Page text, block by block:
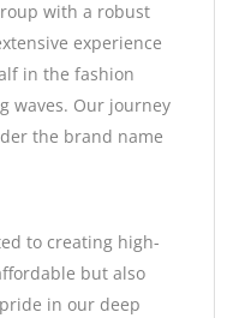
with a robust
experience
in the fashion
waves. Our journey
the brand name
to creating high-
but also
in our deep